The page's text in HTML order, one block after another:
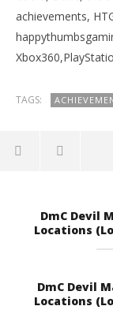
achievements,
TAGS:
DmC Devil
Locations
DmC Devil
Locations